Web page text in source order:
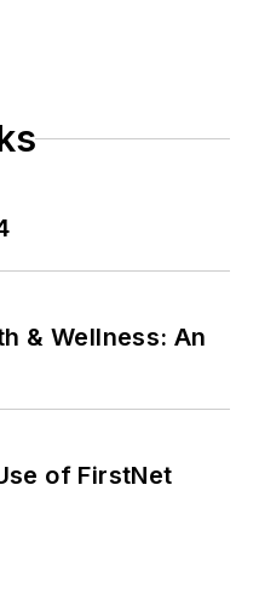
& Wellness: An
of FirstNet